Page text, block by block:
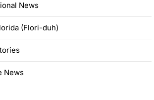
News
(Flori-duh)
News